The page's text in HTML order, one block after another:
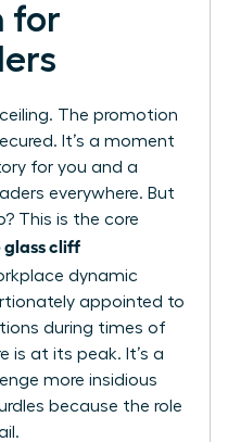
for
The promotion
It’s a moment
for you and a
everywhere. But
This is the core
glass cliff
dynamic
appointed to
during times of
is at its peak. It’s a
more insidious
because the role